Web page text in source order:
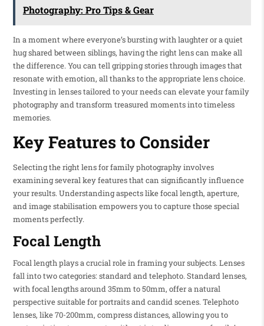
Photography: Pro Tips & Gear
In a moment where everyone’s bursting with laughter or a quiet
hug shared between siblings, having the right lens can make all
the difference. You can tell gripping stories through images that
resonate with emotion, all thanks to the appropriate lens choice.
Investing in lenses tailored to your needs can elevate your family
photography and transform treasured moments into timeless
memories.
Key Features to Consider
Selecting the right lens for family photography involves
examining several key features that can significantly influence
your results. Understanding aspects like focal length, aperture,
and image stabilisation empowers you to capture those special
moments perfectly.
Focal Length
Focal length plays a crucial role in framing your subjects. Lenses
fall into two categories: standard and telephoto. Standard lenses,
with focal lengths around 35mm to 50mm, offer a natural
perspective suitable for portraits and candid scenes. Telephoto
lenses, like 70-200mm, compress distances, allowing you to